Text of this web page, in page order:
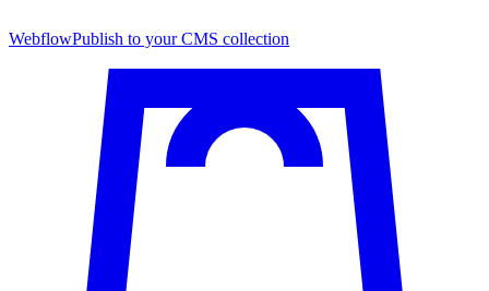
WebflowPublish to your CMS collection